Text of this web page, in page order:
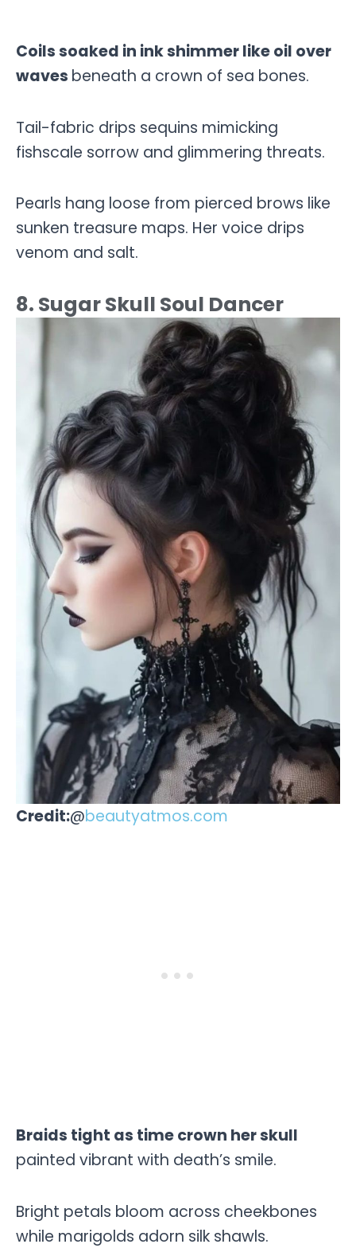
Coils soaked in ink shimmer like oil over
waves beneath a crown of sea bones.
Tail-fabric drips sequins mimicking
fishscale sorrow and glimmering threats.
Pearls hang loose from pierced brows like
sunken treasure maps. Her voice drips
venom and salt.
8. Sugar Skull Soul Dancer
Credit:@beautyatmos.com
Braids tight as time crown her skull
painted vibrant with death’s smile.
Bright petals bloom across cheekbones
while marigolds adorn silk shawls.